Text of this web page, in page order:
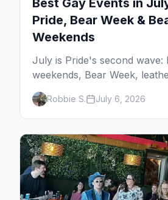
Best Gay Events in
Pride, Bear Week &
Weekends
July is Pride's second wave:
weekends, Bear Week,
and late-summer Prides from
Portland. Here are the best
plan your July travel around.
Robbie S. July 6, 2026